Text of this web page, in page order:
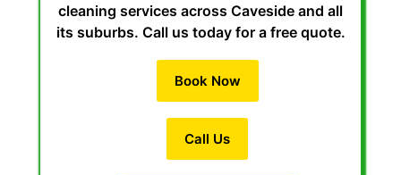
cleaning services across Caveside and all
its suburbs. Call us today for a free quote.
Book Now
Call Us